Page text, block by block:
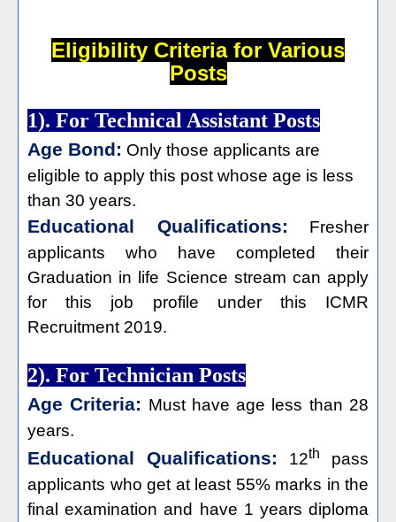
Eligibility Criteria for Various
Posts
1). For Technical Assistant Posts
Age Bond: Only those applicants are
eligible to apply this post whose age is less
than 30 years.
Educational Qualifications:
Fresher
applicants who have completed their
Graduation in life Science stream can apply
for this job profile under this ICMR
Recruitment 2019.
2). For Technician Posts
Age Criteria: Must have age less than 28
years.
Educational Qualifications: 12th
pass
applicants who get at least 55% marks in the
final examination and have 1 years diploma